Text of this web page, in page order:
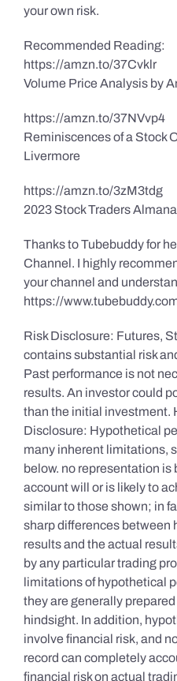
your own risk.
Recommended Reading:
https://amzn.to/37Cvklr
Volume Price Analysis by
https://amzn.to/37NVvp4
Reminiscences of a Stock
Livermore
https://amzn.to/3zM3tdg
2023 Stock Traders
Thanks to Tubebuddy for
Channel. I highly
your channel and
https://
Risk Disclosure: Futures,
contains substantial risk
Past performance is not
results. An investor could
than the initial investment.
Disclosure: Hypothetical
many inherent limitations,
below. no representation is
account will or is likely to
similar to those shown; in
sharp differences between
results and the actual
by any particular trading
limitations of hypothetical
they are generally
hindsight. In addition,
involve financial risk, and
record can completely
financial risk on actual